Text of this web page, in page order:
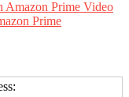
Amazon Prime Video
Prime